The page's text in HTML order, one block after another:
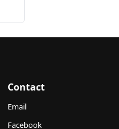
Contact
Email
Facebook